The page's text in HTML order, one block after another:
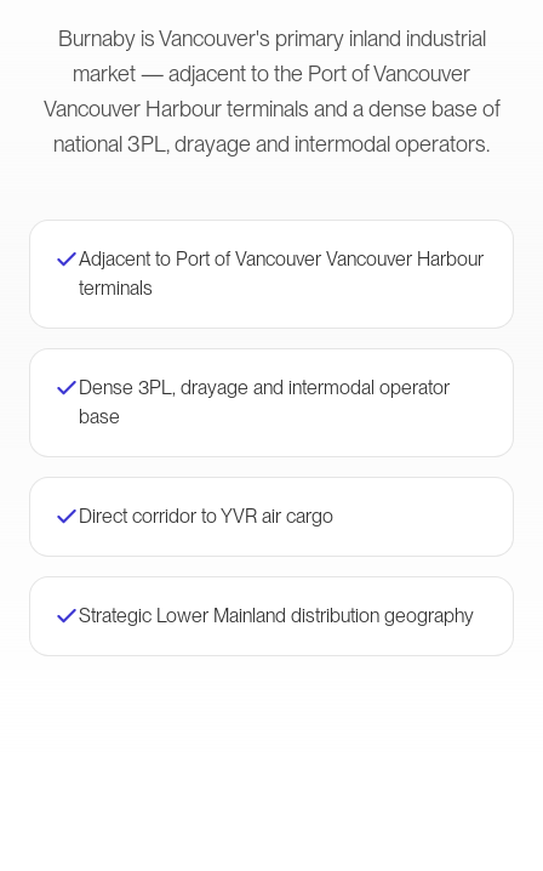
Burnaby is Vancouver's primary inland industrial
market — adjacent to the Port of Vancouver
Vancouver Harbour terminals and a dense base of
national 3PL, drayage and intermodal operators.
Adjacent to Port of Vancouver Vancouver Harbour
terminals
Dense 3PL, drayage and intermodal operator
base
Direct corridor to YVR air cargo
Strategic Lower Mainland distribution geography